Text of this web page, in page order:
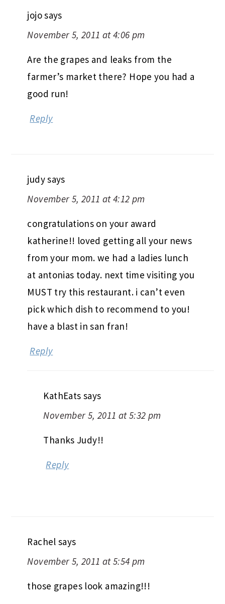
jojosays
November 5, 2011 at 4:06 pm
Are the grapes and leaks from the
farmer’s market there? Hope you had a
good run!
Reply
judysays
November 5, 2011 at 4:12 pm
congratulations on your award
katherine!! loved getting all your news
from your mom. we had a ladies lunch
at antonias today. next time visiting you
MUST try this restaurant. i can’t even
pick which dish to recommend to you!
have a blast in san fran!
Reply
KathEats says
November 5, 2011 at 5:32 pm
Thanks Judy!!
Reply
Rachel says
November 5, 2011 at 5:54 pm
those grapes look amazing!!!